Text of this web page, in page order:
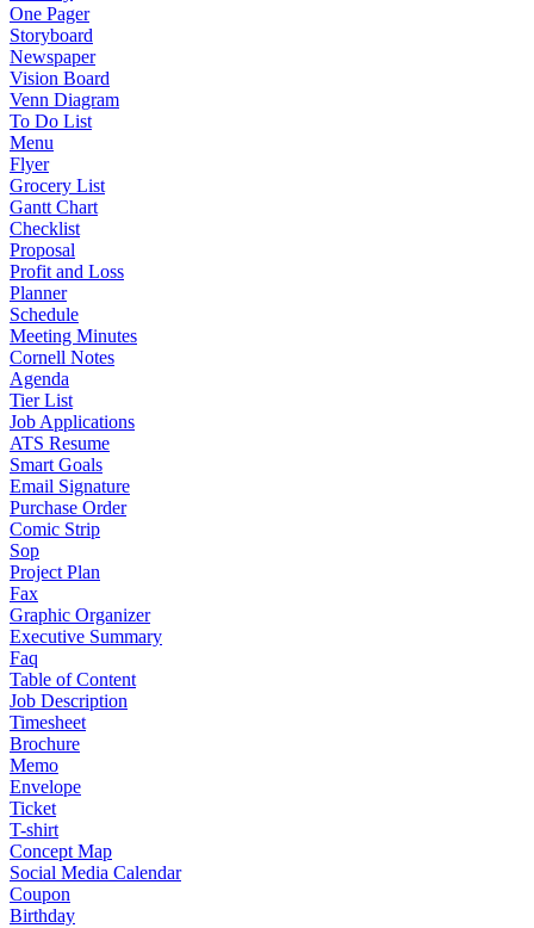
One Pager
Storyboard
Newspaper
Vision Board
Venn Diagram
To Do List
Menu
Flyer
Grocery List
Gantt Chart
Checklist
Proposal
Profit and Loss
Planner
Schedule
Meeting Minutes
Cornell Notes
Agenda
Tier List
Job Applications
ATS Resume
Smart Goals
Email Signature
Purchase Order
Comic Strip
Sop
Project Plan
Fax
Graphic Organizer
Executive Summary
Faq
Table of Content
Job Description
Timesheet
Brochure
Memo
Envelope
Ticket
T-shirt
Concept Map
Social Media Calendar
Coupon
Birthday